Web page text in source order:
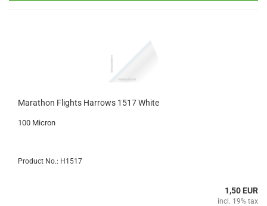
Marathon Flights Harrows 1517 White
100 Micron
Product No.: H1517
1,50 EUR
incl. 19% tax